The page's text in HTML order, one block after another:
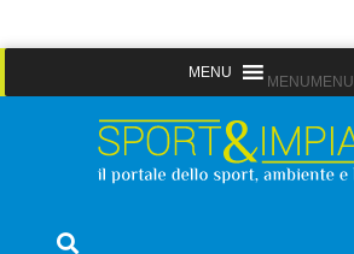
to
MENU MENU
Sport&Impianti